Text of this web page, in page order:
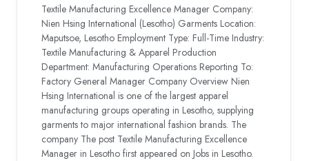
Textile Manufacturing Excellence Manager Company:
Nien Hsing International (Lesotho) Garments Location:
Maputsoe, Lesotho Employment Type: Full-Time Industry:
Textile Manufacturing & Apparel Production
Department: Manufacturing Operations Reporting To:
Factory General Manager Company Overview Nien
Hsing International is one of the largest apparel
manufacturing groups operating in Lesotho, supplying
garments to major international fashion brands. The
company The post Textile Manufacturing Excellence
Manager in Lesotho first appeared on Jobs in Lesotho.